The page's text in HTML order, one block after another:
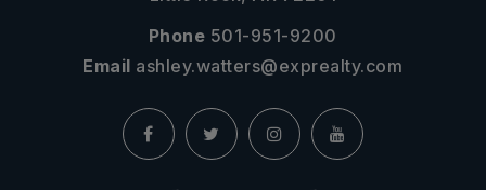
Phone 501-951-9200
Email ashley.watters@exprealty.com